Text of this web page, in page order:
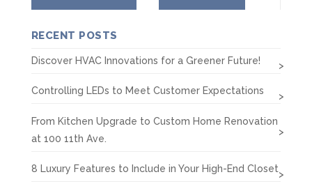
RECENT POSTS
Discover HVAC Innovations for a Greener Future!
Controlling LEDs to Meet Customer Expectations
From Kitchen Upgrade to Custom Home Renovation
at 100 11th Ave.
8 Luxury Features to Include in Your High-End Closet